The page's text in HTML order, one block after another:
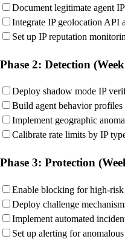
Document legitimate agent
Integrate IP geolocation API
Set up IP reputation
Phase 2: Detection
Deploy shadow mode IP
Build agent behavior
Implement geographic
Calibrate rate limits by IP
Phase 3: Protection
Enable blocking for high-risk
Deploy challenge
Implement automated
Set up alerting for